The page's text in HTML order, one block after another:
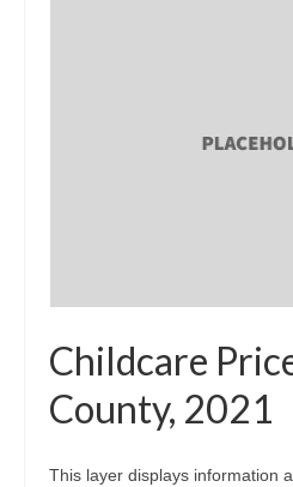
Childcare
County, 2021
This layer displays information